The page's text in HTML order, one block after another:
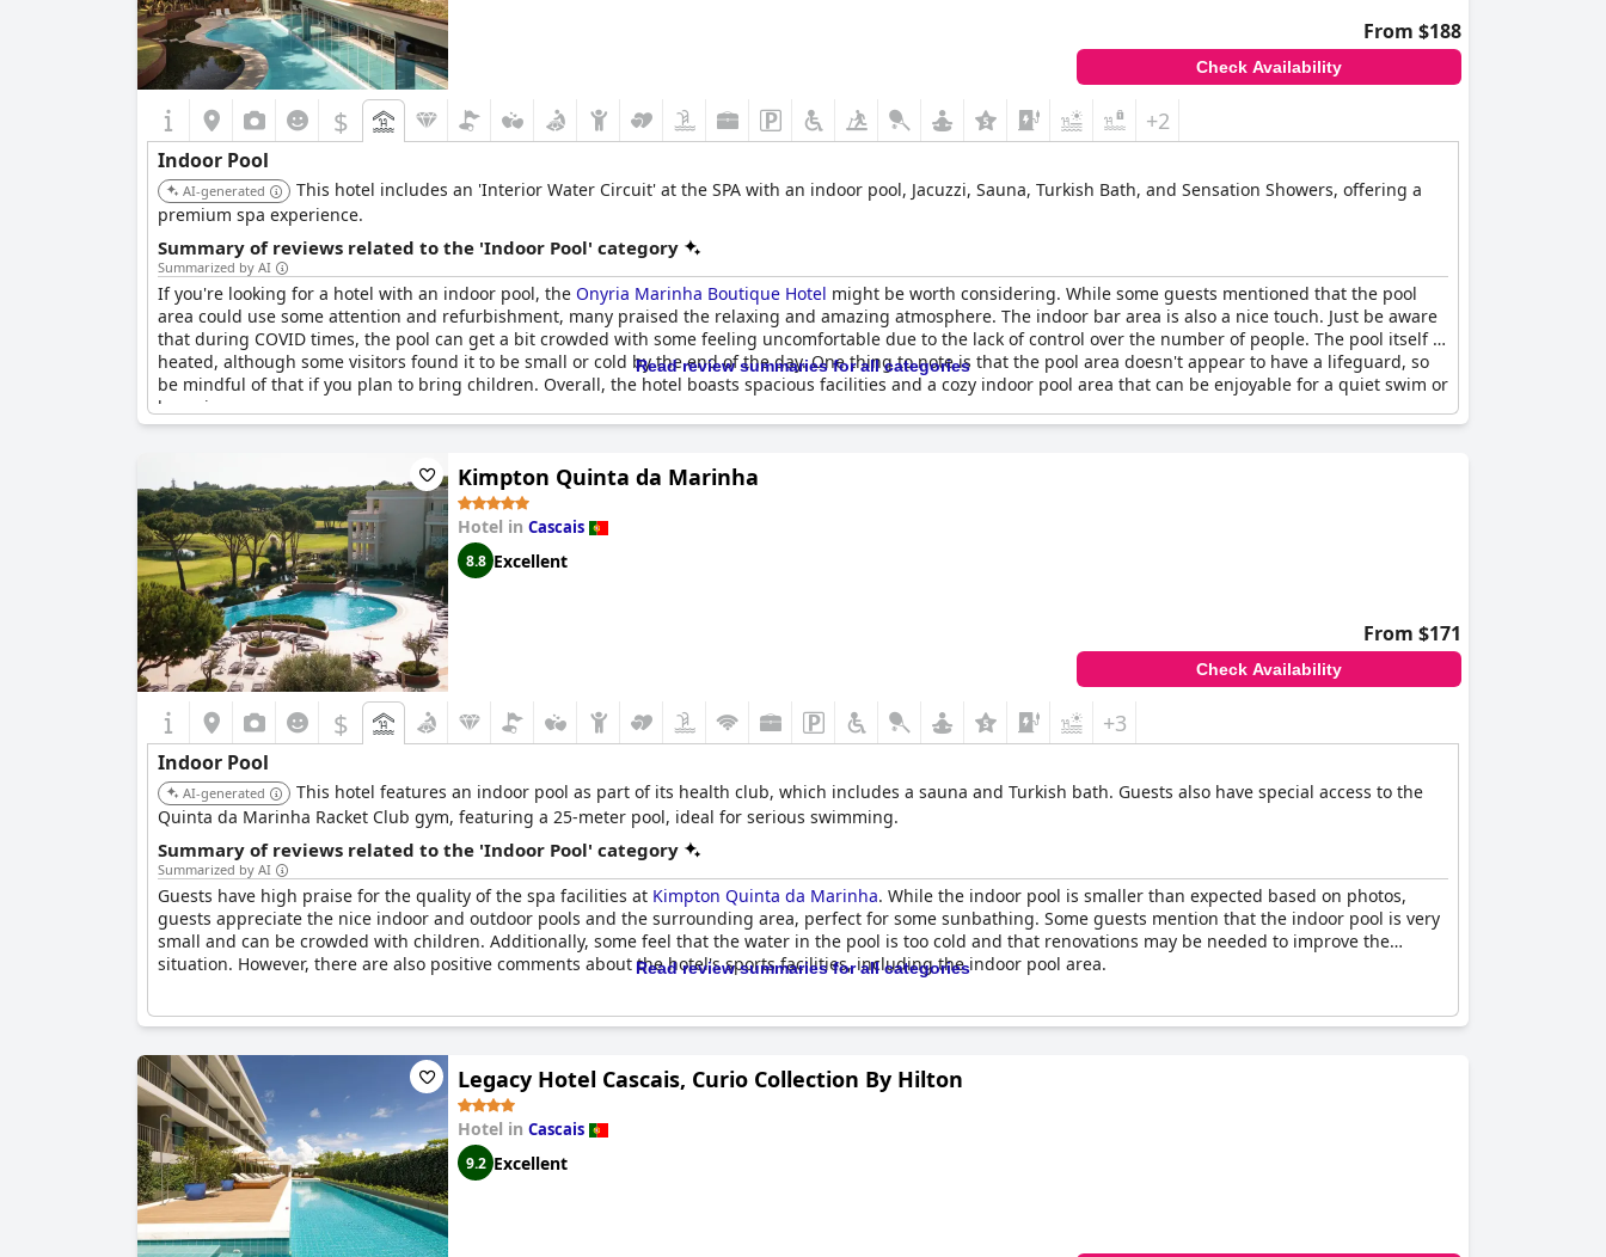
From $188
Check Availability
$ +2
Indoor Pool
AI-generated
This hotel includes an 'Interior Water Circuit' at the SPA with an indoor pool, Jacuzzi, Sauna, Turkish Bath, and Sensation Showers, offering a
premium spa experience.
Summary of reviews related to the 'Indoor Pool' category
Summarized by AI
If you're looking for a hotel with an indoor pool, the Onyria Marinha Boutique Hotel might be worth considering. While some guests mentioned that the pool
area could use some attention and refurbishment, many praised the relaxing and amazing atmosphere. The indoor bar area is also a nice touch. Just be aware
that during COVID times, the pool can get a bit crowded with some feeling uncomfortable due to the lack of control over the number of people. The pool itself is
heated, although some visitors found it to be small or cold by the end of the day. One thing to note is that the pool area doesn't appear to have a lifeguard, so
be mindful of that if you plan to bring children. Overall, the hotel boasts spacious facilities and a cozy indoor pool area that can be enjoyable for a quiet swim or
lounging.
Read review summaries for all categories
Kimpton Quinta da Marinha
Hotel in Cascais
8.8 Excellent
From $171
Check Availability
$ +3
Indoor Pool
AI-generated
This hotel features an indoor pool as part of its health club, which includes a sauna and Turkish bath. Guests also have special access to the
Quinta da Marinha Racket Club gym, featuring a 25-meter pool, ideal for serious swimming.
Summary of reviews related to the 'Indoor Pool' category
Summarized by AI
Guests have high praise for the quality of the spa facilities at Kimpton Quinta da Marinha. While the indoor pool is smaller than expected based on photos,
guests appreciate the nice indoor and outdoor pools and the surrounding area, perfect for some sunbathing. Some guests mention that the indoor pool is very
small and can be crowded with children. Additionally, some feel that the water in the pool is too cold and that renovations may be needed to improve the
situation. However, there are also positive comments about the hotel's sports facilities, including the indoor pool area.
Read review summaries for all categories
Legacy Hotel Cascais, Curio Collection By Hilton
Hotel in Cascais
9.2 Excellent